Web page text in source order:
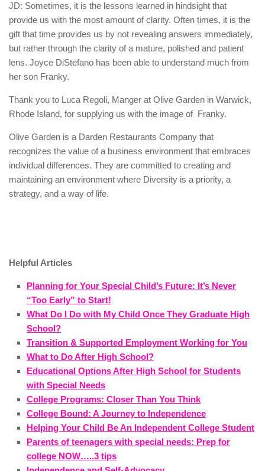
JD: Sometimes, it is the lessons learned in hindsight that
provide us with the most amount of clarity. Often times, it is the
gift that time provides us by not revealing answers immediately,
but rather through the clarity of a mature, polished and patient
lens. Joyce DiStefano has been able to understand much from
her son Franky.
Thank you to Luca Regoli, Manger at Olive Garden in Warwick,
Rhode Island, for supplying us with the image of Franky.
Olive Garden is a Darden Restaurants Company that
recognizes the value of a business environment that embraces
individual differences. They are committed to creating and
maintaining an environment where Diversity is a priority, a
strategy, and a way of life.
Helpful Articles
Planning for Your Special Child’s Future: It’s Never
“Too Early” to Start!
What Do I Do with My Child Once They Graduate High
School?
Transition & Supported Employment Working for You
What to Do After High School?
Educational Options After High School for Students
with Special Needs
College Programs: Closer Than You Think
College Bound: A Journey to Independence
Helping Your Child Be An Independent College Student
Parents of teenagers with special needs: Prep for
college NOW…..3 tips